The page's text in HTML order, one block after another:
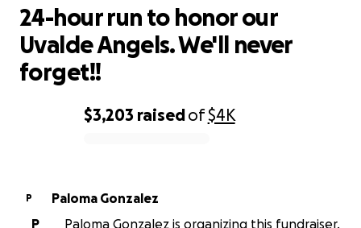
$3,203 raisedof$4K
24-hour run to honor our
Uvalde Angels. We'll never
forget!!
P
Paloma Gonzalez
P
Paloma Gonzalez is organizing this fundraiser.